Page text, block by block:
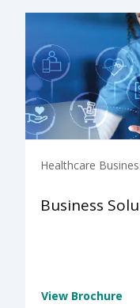
Healthcare
Business
View Brochure